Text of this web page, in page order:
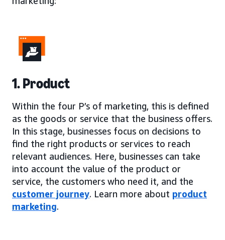
1. Product
Within the four P’s of marketing, this is defined
as the goods or service that the business offers.
In this stage, businesses focus on decisions to
find the right products or services to reach
relevant audiences. Here, businesses can take
into account the value of the product or
service, the customers who need it, and the
customer journey. Learn more about product
marketing.